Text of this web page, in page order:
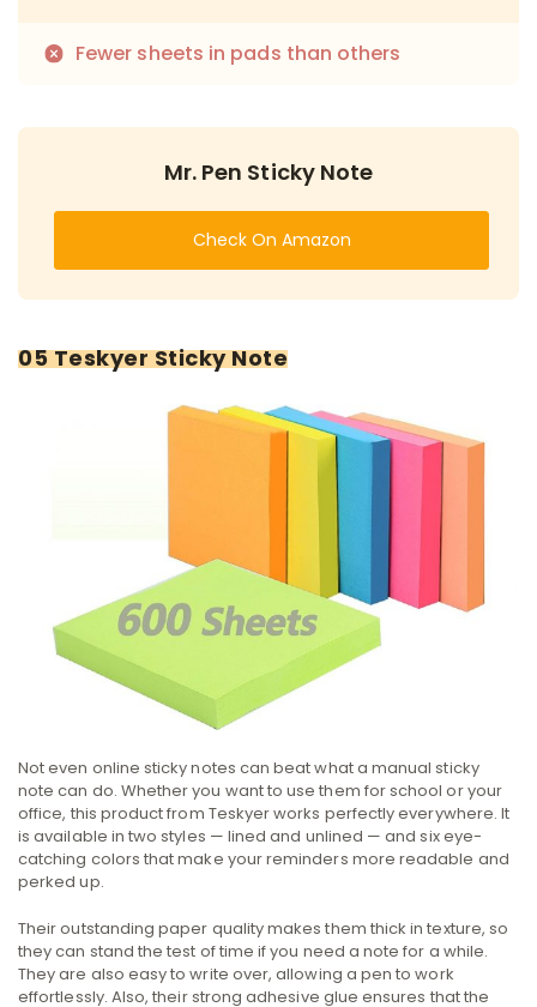
Fewer sheets in pads than others
Mr. Pen Sticky Note
Check On Amazon
05 Teskyer Sticky Note
Not even online sticky notes can beat what a manual sticky
note can do. Whether you want to use them for school or your
office, this product from Teskyer works perfectly everywhere. It
is available in two styles — lined and unlined — and six eye-
catching colors that make your reminders more readable and
perked up.
Their outstanding paper quality makes them thick in texture, so
they can stand the test of time if you need a note for a while.
They are also easy to write over, allowing a pen to work
effortlessly. Also, their strong adhesive glue ensures that the